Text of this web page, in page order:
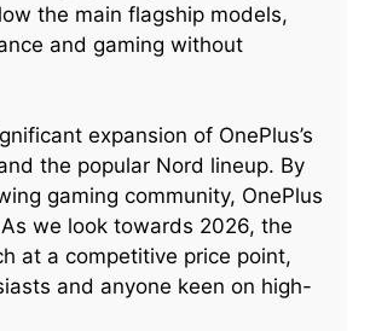
the main flagship models,
and gaming without
expansion of OnePlus’s
the popular Nord lineup. By
gaming community, OnePlus
we look towards 2026, the
at a competitive price point,
and anyone keen on high-